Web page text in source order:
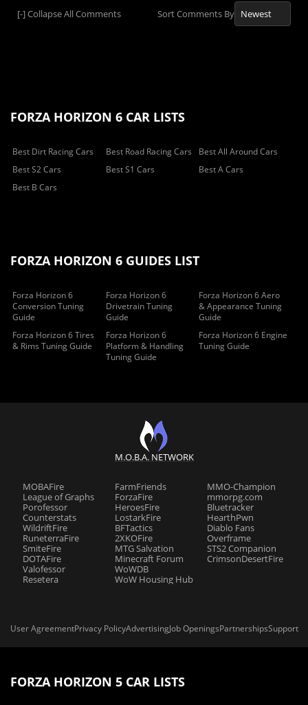
[-]Collapse All Comments Sort Comments By
FORZA HORIZON 6 CAR LISTS
Best Dirt Racing Cars Best Road Racing Cars
Best All Around Cars
Best S2 Cars
Best S1 Cars
Best A Cars
Best B Cars
FORZA HORIZON 6 GUIDES LIST
Forza Horizon 6
Conversion Tuning
Guide
Forza Horizon 6
Drivetrain Tuning
Guide
Forza Horizon 6 Aero
& Appearance Tuning
Guide
Forza Horizon 6 Tires
& Rims Tuning Guide
Forza Horizon 6
Platform & Handling
Tuning Guide
Forza Horizon 6 Engine
Tuning Guide
M.O.B.A. NETWORK
MOBAFire
League of Graphs
Porofessor
Counterstats
WildriftFire
RuneterraFire
SmiteFire
DOTAFire
Valofessor
Resetera
FarmFriends
ForzaFire
HeroesFire
LostarkFire
BFTactics
2XKOFire
MTG Salvation
Minecraft Forum
WoWDB
WoW Housing Hub
MMO-Champion
mmorpg.com
Bluetracker
HearthPwn
Diablo Fans
Overframe
STS2 Companion
CrimsonDesertFire
User AgreementPrivacy PolicyAdvertisingJob OpeningsPartnershipsSupport
FORZA HORIZON 5 CAR LISTS